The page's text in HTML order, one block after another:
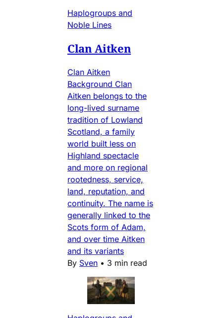
Haplogroups and
Noble Lines
Clan Aitken
Clan Aitken
Background Clan
Aitken belongs to the
long-lived surname
tradition of Lowland
Scotland, a family
world built less on
Highland spectacle
and more on regional
rootedness, service,
land, reputation, and
continuity. The name is
generally linked to the
Scots form of Adam,
and over time Aitken
and its variants
By Sven • 3 min read